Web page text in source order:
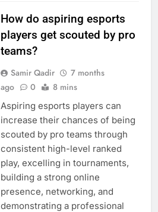
How do aspiring esports
players get scouted by pro
teams?
Samir Qadir
7 months
ago
0 8 mins
Aspiring esports players can
increase their chances of being
scouted by pro teams through
consistent high-level ranked
play, excelling in tournaments,
building a strong online
presence, networking, and
demonstrating a professional